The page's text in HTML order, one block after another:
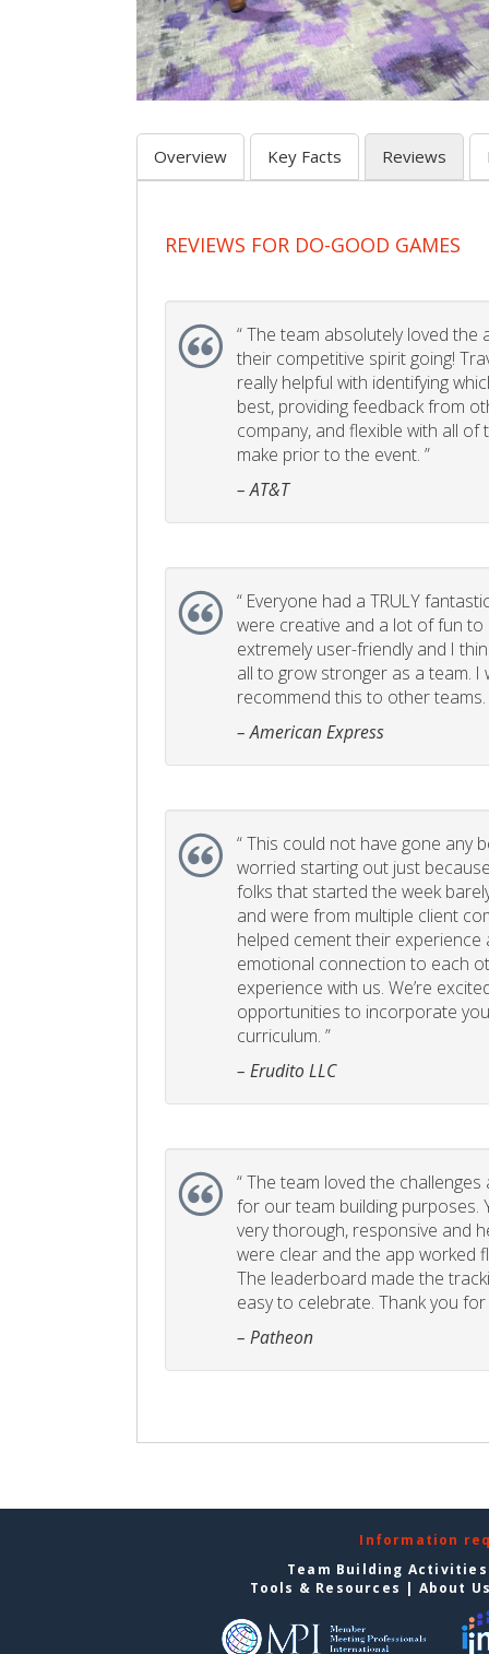
Overview Key Facts Reviews
REVIEWS FOR DO-GOOD GAMES
“The team absolutely loved the
their competitive spirit going!
really helpful with identifying
best, providing feedback from
company, and flexible with all
make prior to the event. ”
– AT&T
“ Everyone had a TRULY
were creative and a lot of fun to
extremely user-friendly and I
all to grow stronger as a team. I
recommend this to other teams.
– American Express
“This could not have gone any
worried starting out just
folks that started the week
and were from multiple client
helped cement their experience
emotional connection to each
experience with us. We’re
opportunities to incorporate
curriculum. ”
– Erudito LLC
“The team loved the
for our team building purposes.
very thorough, responsive and
were clear and the app worked
The leaderboard made the
easy to celebrate. Thank you
– Patheon
Information
Team Building
Tools & Resources | About